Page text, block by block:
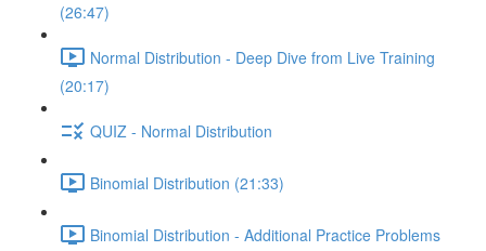
(26:47)
Normal Distribution - Deep Dive from Live Training
(20:17)
QUIZ - Normal Distribution
Binomial Distribution (21:33)
Binomial Distribution - Additional Practice Problems